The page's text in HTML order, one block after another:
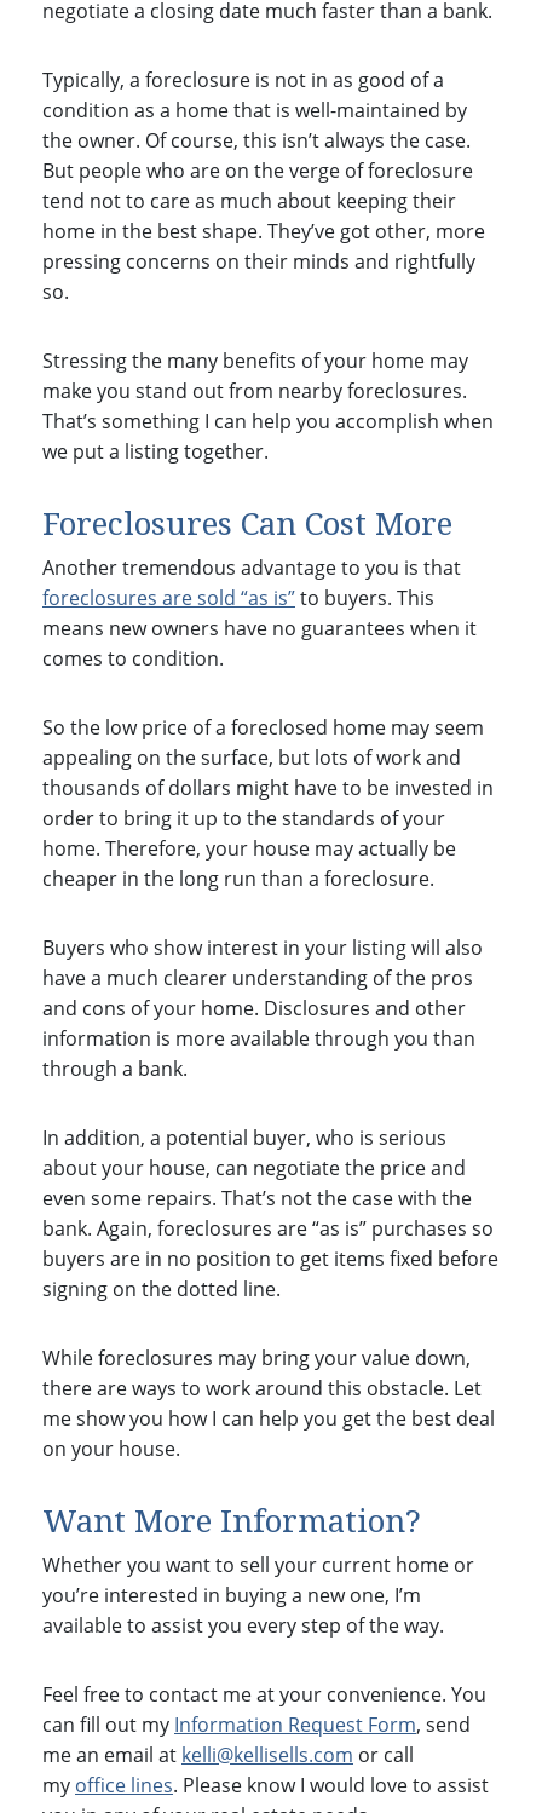
negotiate a closing date much faster than a bank.
Typically, a foreclosure is not in as good of a
condition as a home that is well-maintained by
the owner. Of course, this isn’t always the case.
But people who are on the verge of foreclosure
tend not to care as much about keeping their
home in the best shape. They’ve got other, more
pressing concerns on their minds and rightfully
so.
Stressing the many benefits of your home may
make you stand out from nearby foreclosures.
That’s something I can help you accomplish when
we put a listing together.
Foreclosures Can Cost More
Another tremendous advantage to you is that
foreclosures are sold “as is”to buyers. This
means new owners have no guarantees when it
comes to condition.
So the low price of a foreclosed home may seem
appealing on the surface, but lots of work and
thousands of dollars might have to be invested in
order to bring it up to the standards of your
home. Therefore, your house may actually be
cheaper in the long run than a foreclosure.
Buyers who show interest in your listing will also
have a much clearer understanding of the pros
and cons of your home. Disclosures and other
information is more available through you than
through a bank.
In addition, a potential buyer, who is serious
about your house, can negotiate the price and
even some repairs. That’s not the case with the
bank. Again, foreclosures are “as is” purchases so
buyers are in no position to get items fixed before
signing on the dotted line.
While foreclosures may bring your value down,
there are ways to work around this obstacle. Let
me show you how I can help you get the best deal
on your house.
Want More Information?
Whether you want to sell your current home or
you’re interested in buying a new one, I’m
available to assist you every step of the way.
Feel free to contact me at your convenience. You
can fill out my Information Request Form, send
me an email at kelli@kellisells.com or call
my office lines. Please know I would love to assist